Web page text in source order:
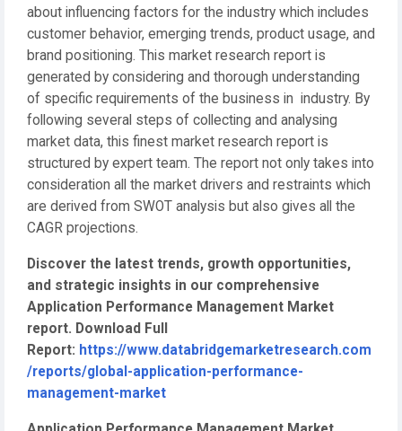
about influencing factors for the industry which includes
customer behavior, emerging trends, product usage, and
brand positioning. This market research report is
generated by considering and thorough understanding
of specific requirements of the business in industry. By
following several steps of collecting and analysing
market data, this finest market research report is
structured by expert team. The report not only takes into
consideration all the market drivers and restraints which
are derived from SWOT analysis but also gives all the
CAGR projections.
Discover the latest trends, growth opportunities,
and strategic insights in our comprehensive
Application Performance Management Market
report. Download Full
Report: https://www.databridgemarketresearch.com
/reports/global-application-performance-
management-market